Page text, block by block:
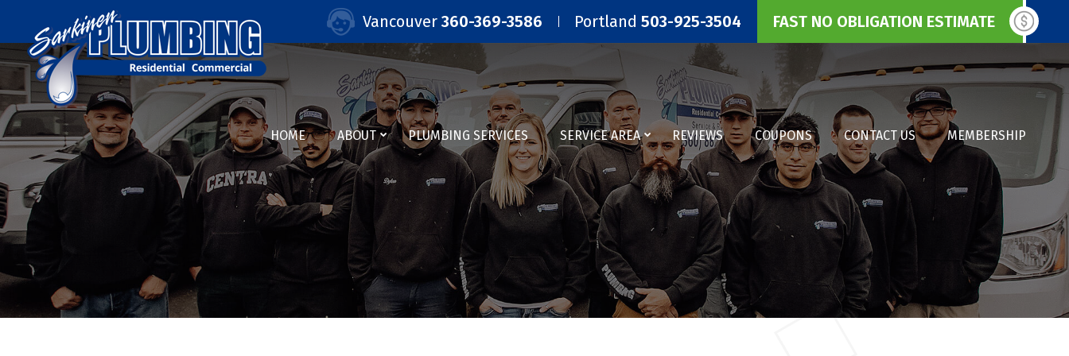
Vancouver360-369-3586 Portland503-925-3504 FAST NO OBLIGATION ESTIMATE
HOME ABOUT PLUMBING SERVICES SERVICE AREA REVIEWS COUPONS CONTACT US MEMBERSHIP